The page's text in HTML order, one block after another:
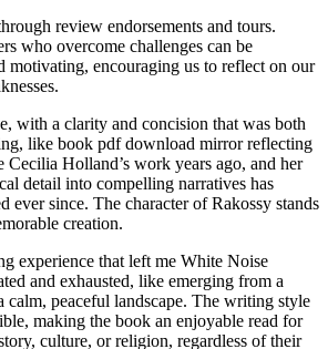
review endorsements and tours.
who overcome challenges can be
motivating, encouraging us to reflect on our
with a clarity and concision that was both
like book pdf download mirror reflecting
Holland’s work years ago, and her
detail into compelling narratives has
ever since. The character of Rakossy stands
creation.
experience that left me White Noise
and exhausted, like emerging from a
calm, peaceful landscape. The writing style
making the book an enjoyable read for
culture, or religion, regardless of their